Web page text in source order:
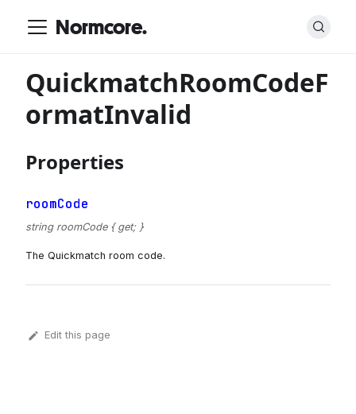
Normcore.
QuickmatchRoomCodeF
ormatInvalid
Properties
roomCode
string roomCode { get; }
The Quickmatch room code.
Edit this page